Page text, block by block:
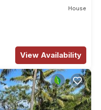
House
View Availability